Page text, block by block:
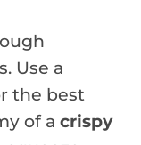
Use a
the best
of a crispy